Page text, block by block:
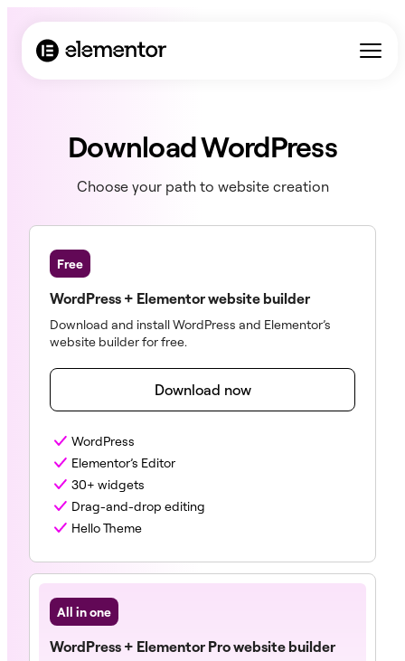
Download WordPress
Choose your path to website creation
Free
WordPress + Elementor website builder
Download and install WordPress and Elementor’s
website builder for free.
Download now
WordPress
Elementor’s Editor
30+ widgets
Drag-and-drop editing
Hello Theme
All in one
WordPress + Elementor Pro website builder